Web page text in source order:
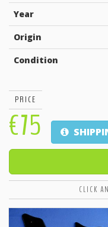
Year
Origin
Condition
PRICE
€75
CLICK